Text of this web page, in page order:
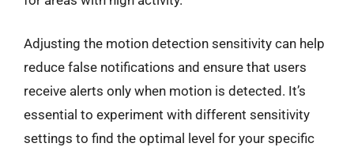
Adjusting the motion detection sensitivity can help
reduce false notifications and ensure that users
receive alerts only when motion is detected. It’s
essential to experiment with different sensitivity
settings to find the optimal level for your specific